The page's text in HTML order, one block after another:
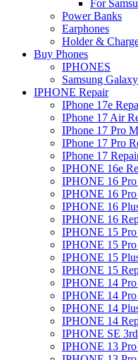
For
Power Banks
Earphones
Holder &
Buy Phones
IPHONES
Samsung Galaxy
IPHONE Repair
IPhone 17e
IPhone 17 Air
IPhone 17 Pro
IPhone 17 Pro
IPhone 17
IPHONE 16e
IPHONE 16
IPHONE 16 Pro
IPHONE 16
IPHONE 16
IPHONE 15
IPHONE 15 Pro
IPHONE 15
IPHONE 15
IPHONE 14
IPHONE 14 Pro
IPHONE 14
IPHONE 14
IPHONE SE
IPHONE 13